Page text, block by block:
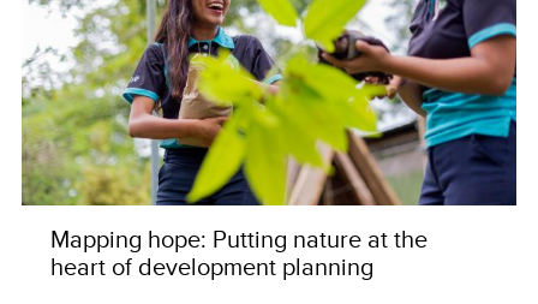
Mapping hope: Putting nature at the
heart of development planning